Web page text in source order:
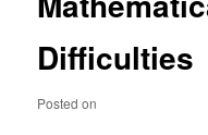
Difficulties
Posted on